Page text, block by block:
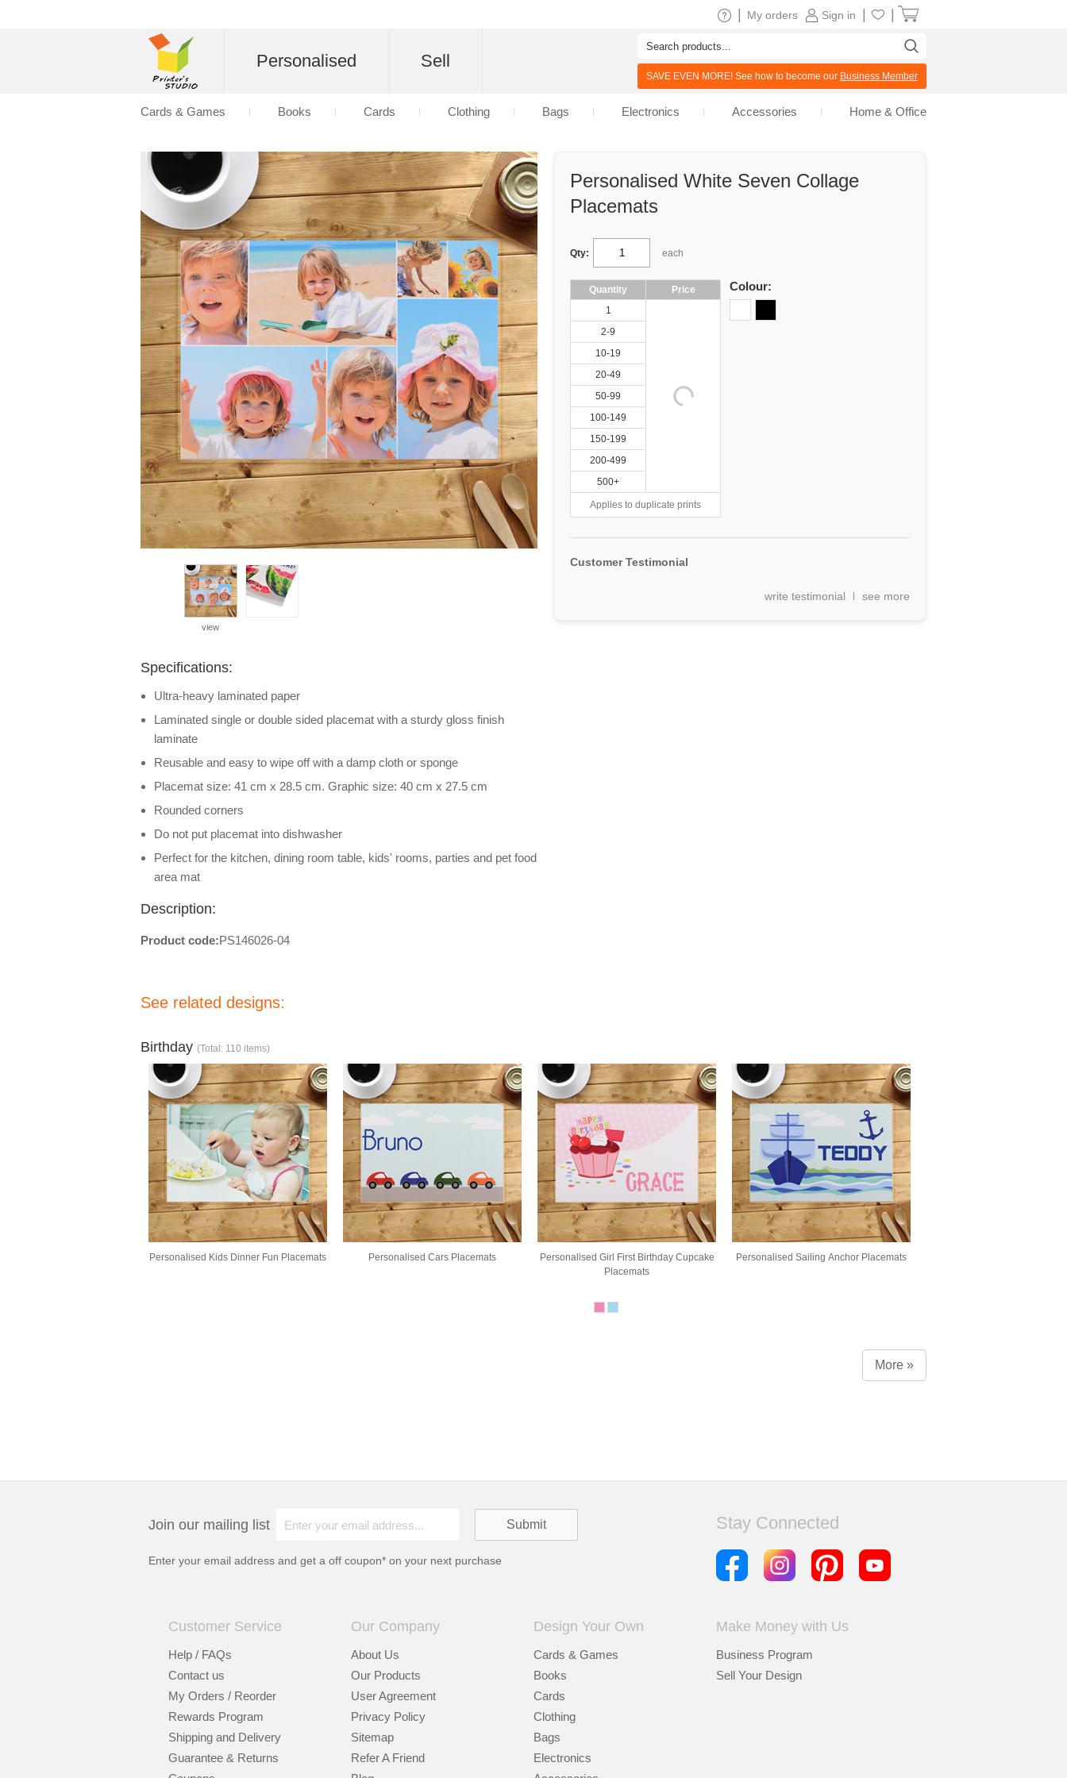
Personalised White Seven Collage
Placemats
Qty: each
Quantity
Price
1
2-9
10-19
20-49
50-99
100-149
150-199
200-499
500+
Applies to duplicate prints
Colour:
Customer Testimonial
write testimonial see more
view
Specifications:
Ultra-heavy laminated paper
Laminated single or double sided placemat with a sturdy gloss finish
laminate
Reusable and easy to wipe off with a damp cloth or sponge
Placemat size: 41 cm x 28.5 cm. Graphic size: 40 cm x 27.5 cm
Rounded corners
Do not put placemat into dishwasher
Perfect for the kitchen, dining room table, kids' rooms, parties and pet food
area mat
Description:
Product code:PS146026-04
See related designs:
Birthday (Total: 110 items)
Personalised Kids Dinner Fun Placemats Personalised Cars Placemats
Personalised Girl First Birthday Cupcake
Placemats
Personalised Sailing Anchor Placemats
More »
Join our mailing list
Enter your email address and get a off coupon* on your next purchase
Stay Connected
Customer Service
Help / FAQs
Contact us
My Orders / Reorder
Rewards Program
Shipping and Delivery
Guarantee & Returns
Our Company
About Us
Our Products
User Agreement
Privacy Policy
Sitemap
Refer A Friend
Design Your Own
Cards & Games
Books
Cards
Clothing
Bags
Electronics
Make Money with Us
Business Program
Sell Your Design
Sign in
My orders
Personalised Sell
SAVE EVEN MORE! See how to become our Business Member
Cards & Games Books Cards Clothing Bags Electronics Accessories Home & Office